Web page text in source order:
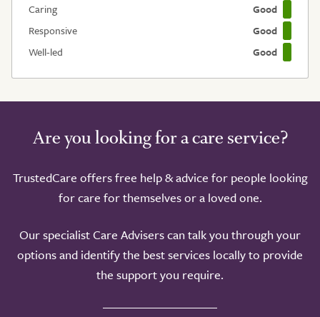
Caring
Good
Responsive
Good
Well-led
Good
Are you looking for a care service?
TrustedCare offers free help & advice for people looking
for care for themselves or a loved one.
Our specialist Care Advisers can talk you through your
options and identify the best services locally to provide
the support you require.